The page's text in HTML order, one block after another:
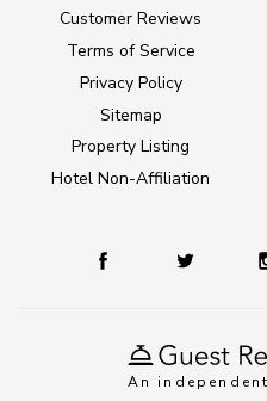
An
Customer Reviews
Terms of Service
Privacy Policy
Sitemap
Property Listing
Hotel Non-Affiliation